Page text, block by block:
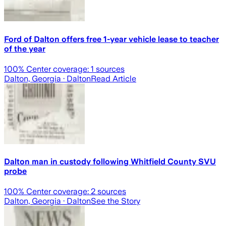
Ford of Dalton offers free 1-year vehicle lease to teacher
of the year
100% Center coverage: 1 sources
Dalton, Georgia · DaltonRead Article
Dalton man in custody following Whitfield County SVU
probe
100% Center coverage: 2 sources
Dalton, Georgia · DaltonSee the Story